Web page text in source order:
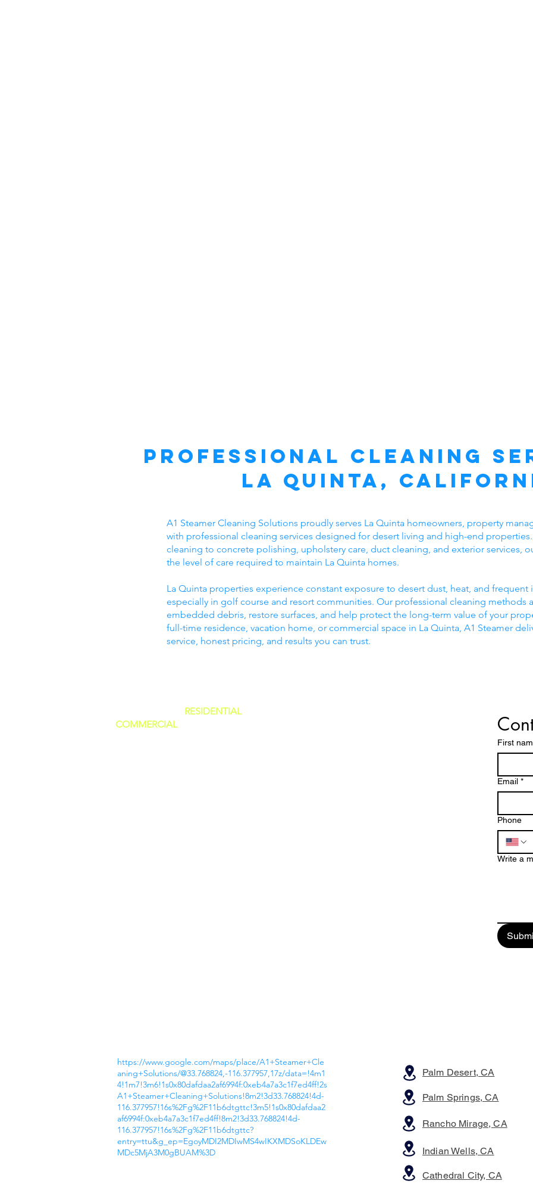
Professional Cleaning
La Quinta,
A1 Steamer Cleaning Solutions proudly serves La Quinta homeowners, property
with professional cleaning services designed for desert living and high-end
cleaning to concrete polishing, upholstery care, duct cleaning, and exterior services,
the level of care required to maintain La Quinta homes.
La Quinta properties experience constant exposure to desert dust, heat, and
especially in golf course and resort communities. Our professional cleaning methods
embedded debris, restore surfaces, and help protect the long-term value of your
full-time residence, vacation home, or commercial space in La Quinta, A1 Steamer
service, honest pricing, and results you can trust.
RESIDENTIAL
COMMERCIAL
First
Email *
Phone
Write a
https://www.google.com/maps/place/A1+Steamer+Cle
aning+Solutions/@33.768824,-116.377957,17z/data=!4m1
4!1m7!3m6!1s0x80dafdaa2af6994f:0xeb4a7a3c1f7ed4ff!2s
A1+Steamer+Cleaning+Solutions!8m2!3d33.768824!4d-
116.377957!16s%2Fg%2F11b6dtgttc!3m5!1s0x80dafdaa2
af6994f:0xeb4a7a3c1f7ed4ff!8m2!3d33.768824!4d-
116.377957!16s%2Fg%2F11b6dtgttc?
entry=ttu&g_ep=EgoyMDI2MDIwMS4wIKXMDSoKLDEw
MDc5MjA3M0gBUAM%3D
Palm Desert, CA
Palm Springs, CA
Rancho Mirage, CA
Indian Wells, CA
Cathedral City, CA